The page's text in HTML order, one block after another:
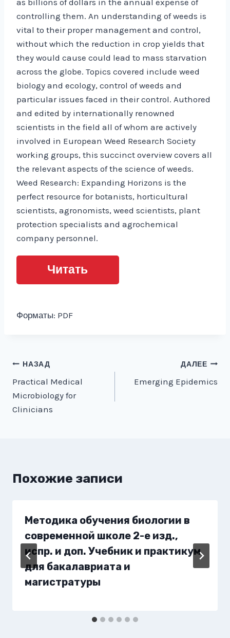
as billions of dollars in the annual expense of
controlling them. An understanding of weeds is
vital to their proper management and control,
without which the reduction in crop yields that
they would cause could lead to mass starvation
across the globe. Topics covered include weed
biology and ecology, control of weeds and
particular issues faced in their control. Authored
and edited by internationally renowned
scientists in the field all of whom are actively
involved in European Weed Research Society
working groups, this succinct overview covers all
the relevant aspects of the science of weeds.
Weed Research: Expanding Horizons is the
perfect resource for botanists, horticultural
scientists, agronomists, weed scientists, plant
protection specialists and agrochemical
company personnel.
Читать
Форматы: PDF
Навигация
по
записям
НАЗАД
Practical Medical
Microbiology for
Clinicians
ДАЛЕЕ
Emerging Epidemics
Похожие записи
Методика обучения биологии в
современной школе 2-е изд.,
испр. и доп. Учебник и практикум
для бакалавриата и
магистратуры